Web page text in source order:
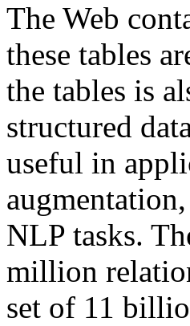
The Web
these tables
the tables is
structured
useful in
NLP tasks.
million
set of 11